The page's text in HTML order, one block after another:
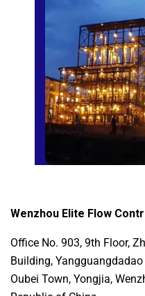
Wenzhou Elite Flow
Office No. 903, 9th Floor,
Building, Yangguangdadao
Oubei Town, Yongjia,